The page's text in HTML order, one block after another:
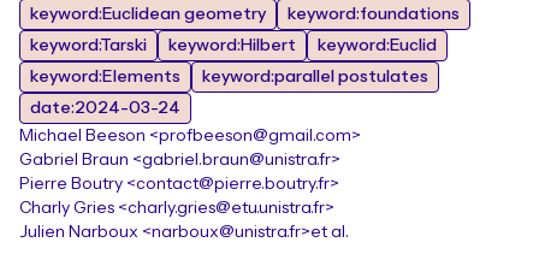
keyword:Euclidean geometry
keyword:foundations
keyword:Tarski
keyword:Hilbert
keyword:Euclid
keyword:Elements
keyword:parallel postulates
date:2024-03-24
Michael Beeson <profbeeson@gmail.com>
Gabriel Braun <gabriel.braun@unistra.fr>
Pierre Boutry <contact@pierre.boutry.fr>
Charly Gries <charly.gries@etu.unistra.fr>
Julien Narboux <narboux@unistra.fr>et al.